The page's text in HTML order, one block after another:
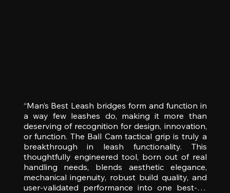
“Man’s Best Leash bridges form and function in
a way few leashes do, making it more than
deserving of recognition for design, innovation,
or function. The Ball Cam tactical grip is truly a
breakthrough in leash functionality. This
thoughtfully engineered tool, born out of real
handling needs, blends aesthetic elegance,
mechanical ingenuity, robust build quality, and
user-validated performance into one best-in-